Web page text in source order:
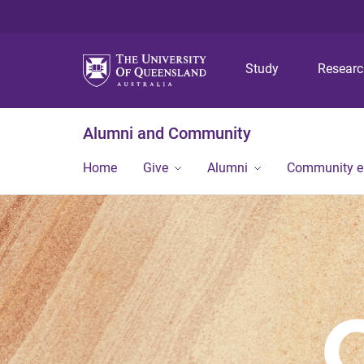
Study
Alumni and Community
Home Give Alumni Community